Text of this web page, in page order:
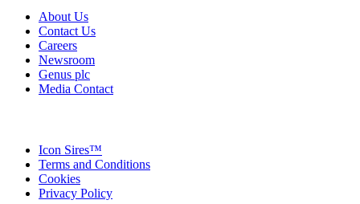
About Us
Contact Us
Careers
Newsroom
Genus plc
Media Contact
Icon Sires™
Terms and Conditions
Cookies
Privacy Policy